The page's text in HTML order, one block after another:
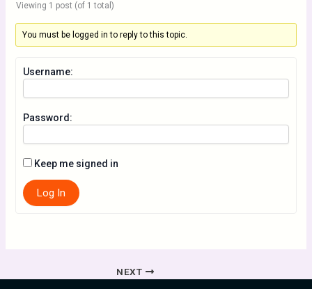
Viewing 1 post (of 1 total)
You must be logged in to reply to this topic.
Username:
Password:
Keep me signed in
Log In
NEXT